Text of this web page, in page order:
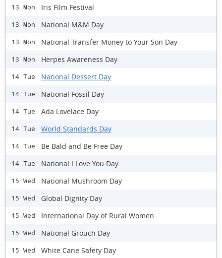
13 Mon Iris Film Festival
13 Mon National M&M Day
13 Mon National Transfer Money to Your Son Day
13 Mon Herpes Awareness Day
14 Tue National Dessert Day
14 Tue National Fossil Day
14 Tue Ada Lovelace Day
14 Tue World Standards Day
14 Tue Be Bald and Be Free Day
14 Tue National I Love You Day
15 Wed National Mushroom Day
15 Wed Global Dignity Day
15 Wed International Day of Rural Women
15 Wed National Grouch Day
15 Wed White Cane Safety Day